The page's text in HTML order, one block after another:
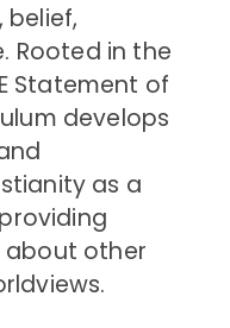
Rooted in the
Statement of
develops
as a
other